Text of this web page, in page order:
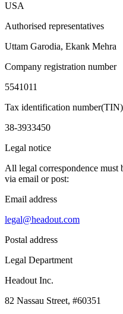
USA
Authorised representatives
Uttam Garodia, Ekank Mehra
Company registration number
5541011
Tax identification number(TIN)
38-3933450
Legal notice
All legal correspondence must
via email or post:
Email address
legal@headout.com
Postal address
Legal Department
Headout Inc.
82 Nassau Street, #60351